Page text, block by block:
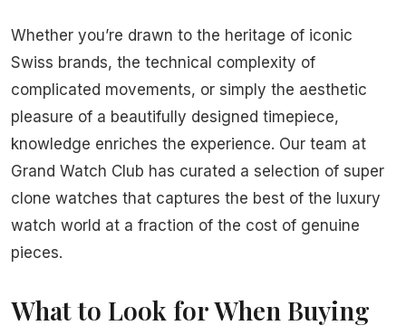
Whether you’re drawn to the heritage of iconic
Swiss brands, the technical complexity of
complicated movements, or simply the aesthetic
pleasure of a beautifully designed timepiece,
knowledge enriches the experience. Our team at
Grand Watch Club has curated a selection of super
clone watches that captures the best of the luxury
watch world at a fraction of the cost of genuine
pieces.
What to Look for When Buying